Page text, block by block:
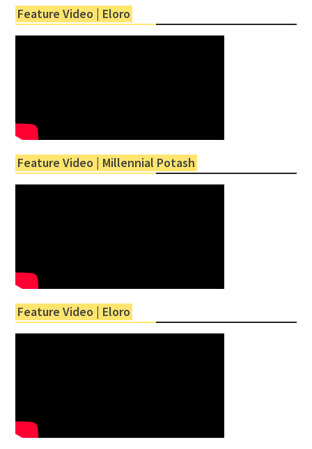
Feature Video | Eloro
Feature Video | Millennial Potash
Feature Video | Eloro